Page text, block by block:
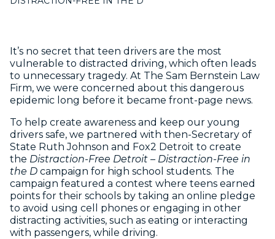
It’s no secret that teen drivers are the most
vulnerable to distracted driving, which often leads
to unnecessary tragedy. At The Sam Bernstein Law
Firm, we were concerned about this dangerous
epidemic long before it became front-page news.
To help create awareness and keep our young
drivers safe, we partnered with then-Secretary of
State Ruth Johnson and Fox2 Detroit to create
the Distraction-Free Detroit – Distraction-Free in
the D campaign for high school students. The
campaign featured a contest where teens earned
points for their schools by taking an online pledge
to avoid using cell phones or engaging in other
distracting activities, such as eating or interacting
with passengers, while driving.